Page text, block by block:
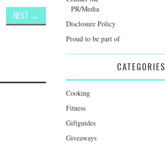
NEXT →
PR/Media
Disclosure Policy
Proud to be part of
CATEGORIES
Cooking
Fitness
Giftguides
Giveaways